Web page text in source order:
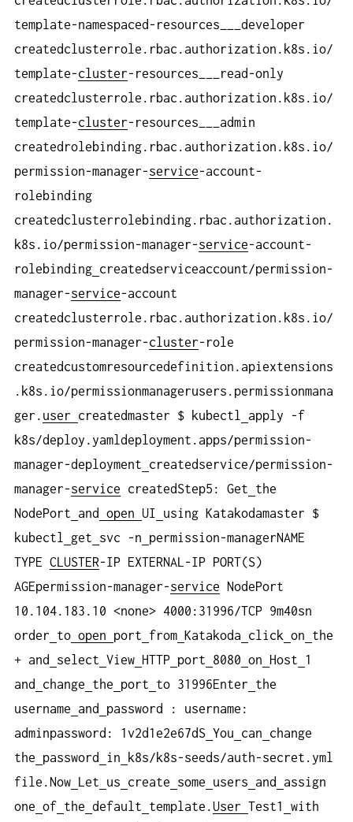
template-namespaced-resources___developer
createdclusterrole.rbac.authorization.k8s.io/
template-cluster-resources___read-only
createdclusterrole.rbac.authorization.k8s.io/
template-cluster-resources___admin
createdrolebinding.rbac.authorization.k8s.io/
permission-manager-service-account-
rolebinding
createdclusterrolebinding.rbac.authorization.
k8s.io/permission-manager-service-account-
rolebinding createdserviceaccount/permission-
manager-service-account
createdclusterrole.rbac.authorization.k8s.io/
permission-manager-cluster-role
createdcustomresourcedefinition.apiextensions
.k8s.io/permissionmanagerusers.permissionmana
ger. user createdmaster $ kubectl
apply -f
k8s/deploy.yamldeployment.apps/permission-
manager-deployment
createdservice/permission-
manager-service createdStep5: Get
the
NodePort
and open UI
using Katakodamaster $
kubectl
get svc -n
permission-managerNAME
TYPE CLUSTER-IP EXTERNAL-IP PORT(S)
AGEpermission-manager-service NodePort
10.104.183.10 <none> 4000:31996/TCP 9m40sn
order
to open port from Katakoda click on
the
+ and
select View HTTP port 8080 on Host
1
and
change the port to 31996Enter
the
username
and
password : username:
adminpassword: 1v2d1e2e67dS You can
change
the
password in
k8s/k8s-seeds/auth-secret.yml
file.Now Let us create some users and
assign
one of the default template.User Test1
with